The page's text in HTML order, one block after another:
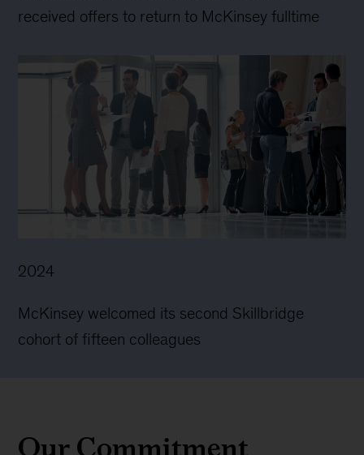
received offers to return to McKinsey fulltime
2024
McKinsey welcomed its second Skillbridge
cohort of fifteen colleagues